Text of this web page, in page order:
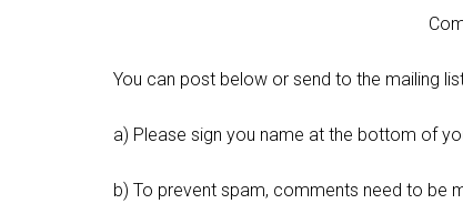
You can post below or send to the mailing
a) Please sign you name at the bottom of
b) To prevent spam, comments need to be